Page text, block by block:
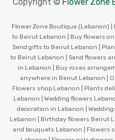
Copyright © Flower Zone
Flower Zone Boutique (Lebanon)
to Beirut Lebanon | Buy flowers
Send gifts to Beirut Lebanon |
to Beirut Lebanon | Send flowers
in Lebanon | Buy roses
anywhere in Beirut Lebanon |
Flowers shop Lebanon | Plants
Lebanon | Wedding flowers
decoration in Lebanon |
Lebanon | Birthday flowers Beirut
and bouquets Lebanon | Flowers